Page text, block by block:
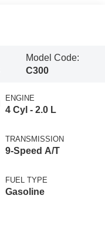
Model Code:
C300
ENGINE
4 Cyl - 2.0 L
TRANSMISSION
9-Speed A/T
FUEL TYPE
Gasoline